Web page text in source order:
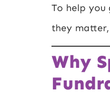
To help you
they
Why